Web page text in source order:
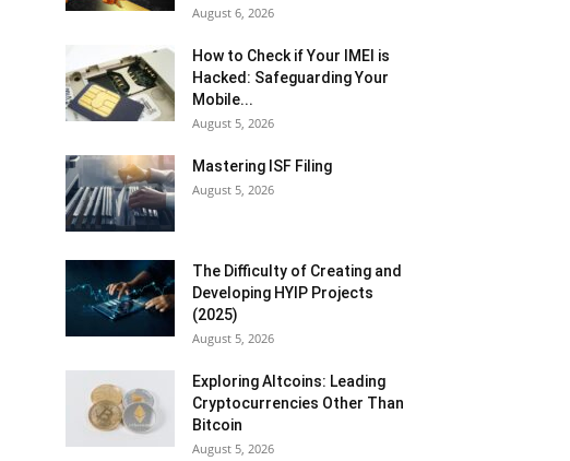
August 6, 2026
How to Check if Your IMEI is
Hacked: Safeguarding Your
Mobile...
August 5, 2026
Mastering ISF Filing
August 5, 2026
The Difficulty of Creating and
Developing HYIP Projects
(2025)
August 5, 2026
Exploring Altcoins: Leading
Cryptocurrencies Other Than
Bitcoin
August 5, 2026